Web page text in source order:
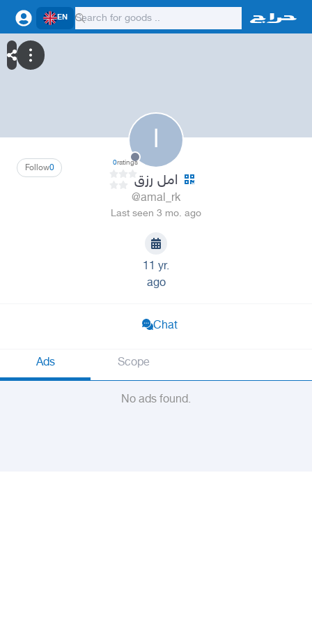
EN
ا
0
Follow 0ratings
امل رزق
@amal_rk
Last seen 3 mo. ago
11 yr.
ago
Chat
Ads Scope
No ads found.